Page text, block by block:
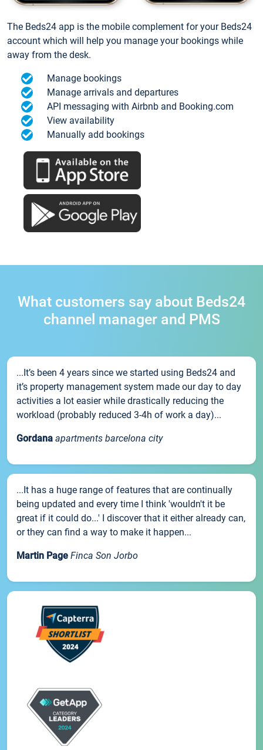
The Beds24 app is the mobile complement for your Beds24
account which will help you manage your bookings while
away from the desk.
Manage bookings
Manage arrivals and departures
API messaging with Airbnb and Booking.com
View availability
Manually add bookings
What customers say about Beds24
channel manager and PMS
...It’s been 4 years since we started using Beds24 and
it’s property management system made our day to day
activities a lot easier while drastically reducing the
workload (probably reduced 3-4h of work a day)...
Gordana apartments barcelona city
...It has a huge range of features that are continually
being updated and every time I think 'wouldn't it be
great if it could do...' I discover that it either already can,
or they can find a way to make it happen...
Martin Page Finca Son Jorbo